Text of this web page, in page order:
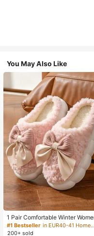
You May Also Like
1 Pair Comfortable Winter
Slippers, With Bow Plush Lining,
n-Slip Thick Sole Indoor Shoes,
#1 Bestseller
in EUR40-41
200+ sold